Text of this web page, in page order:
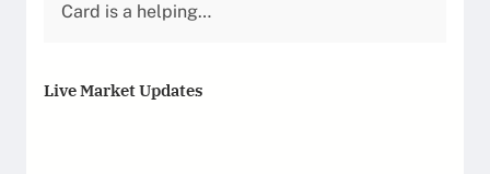
Card is a helping…
Live Market Updates